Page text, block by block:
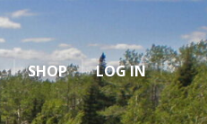
SHOP LOG IN